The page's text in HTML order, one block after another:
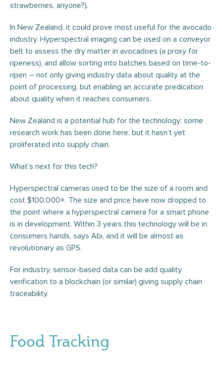
strawberries, anyone?).
In New Zealand, it could prove most useful for the avocado
industry. Hyperspectral imaging can be used on a conveyor
belt to assess the dry matter in avocadoes (a proxy for
ripeness), and allow sorting into batches based on time-to-
ripen – not only giving industry data about quality at the
point of processing, but enabling an accurate predication
about quality when it reaches consumers.
New Zealand is a potential hub for the technology; some
research work has been done here, but it hasn’t yet
proliferated into supply chain.
What’s next for this tech?
Hyperspectral cameras used to be the size of a room and
cost $100,000+. The size and price have now dropped to
the point where a hyperspectral camera for a smart phone
is in development. Within 3 years this technology will be in
consumers hands, says Abi, and it will be almost as
revolutionary as GPS.
For industry, sensor-based data can be add quality
verification to a blockchain (or similar) giving supply chain
traceability.
Food Tracking